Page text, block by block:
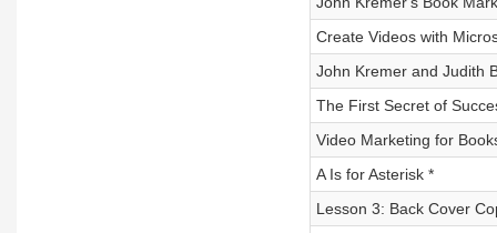
Create Videos with
John Kremer and Judith
The First Secret of
Video Marketing for
A Is for Asterisk *
Lesson 3: Back Cover